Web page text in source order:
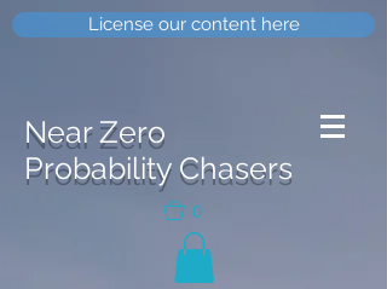
License our content here
Near Zero
Probability Chasers
0